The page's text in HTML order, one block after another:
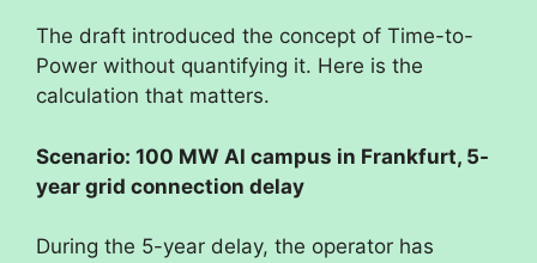
The draft introduced the concept of Time-to-
Power without quantifying it. Here is the
calculation that matters.
Scenario: 100 MW AI campus in Frankfurt, 5-
year grid connection delay
During the 5-year delay, the operator has